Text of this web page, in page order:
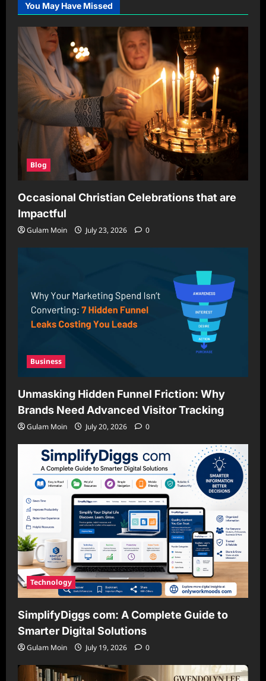
You May Have Missed
Blog
Occasional Christian Celebrations that are
Impactful
Gulam Moin July 23, 2026 0
Business
Unmasking Hidden Funnel Friction: Why
Brands Need Advanced Visitor Tracking
Gulam Moin July 20, 2026 0
Technology
SimplifyDiggs com: A Complete Guide to
Smarter Digital Solutions
Gulam Moin July 19, 2026 0